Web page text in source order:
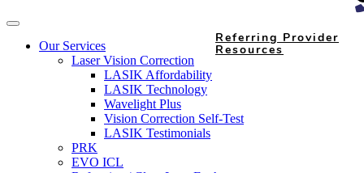
Our Services
Laser Vision Correction
LASIK Affordability
LASIK Technology
Wavelight Plus
Vision Correction Self-Test
LASIK Testimonials
PRK
EVO ICL
Referring Provider
Resources